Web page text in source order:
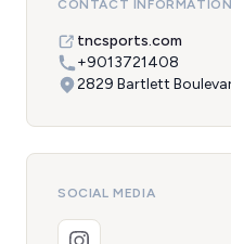
CONTACT INFORMATION
tncsports.com
+9013721408
2829 Bartlett
SOCIAL MEDIA